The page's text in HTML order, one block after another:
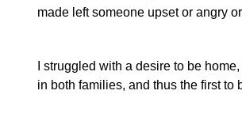
made left someone upset or angry
I struggled with a desire to be
in both families, and thus the first to